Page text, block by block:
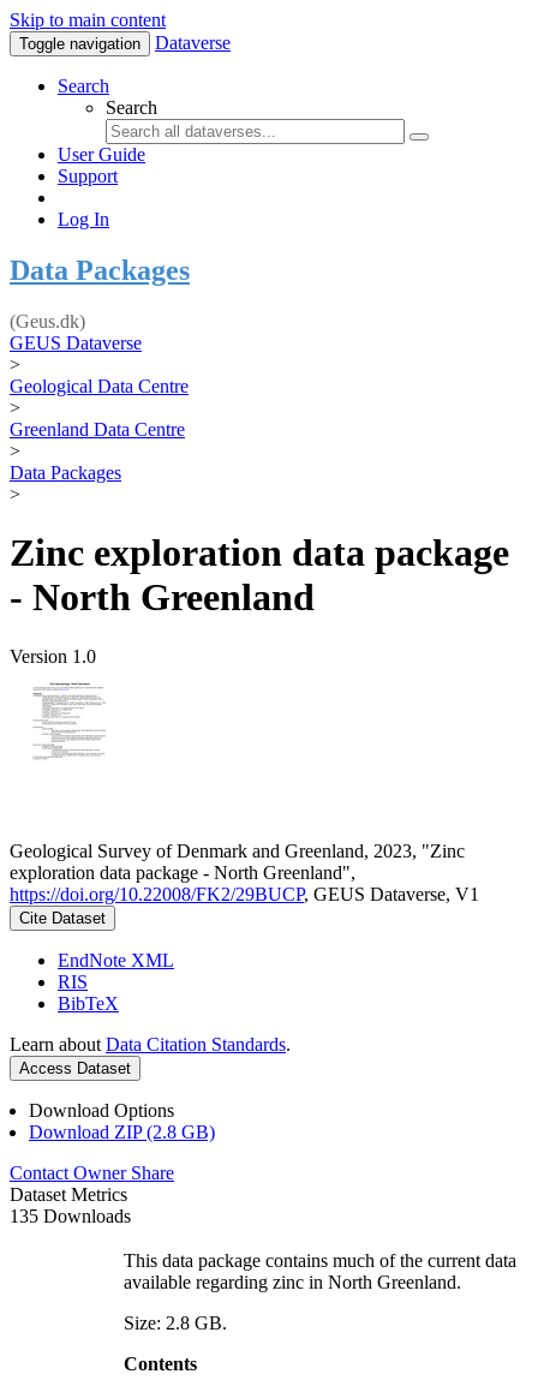
Skip to main content
Toggle navigation Dataverse
Search
Search
User Guide
Support
Log In
Data Packages
(Geus.dk)
GEUS Dataverse
>
Geological Data Centre
>
Greenland Data Centre
>
Data Packages
>
Zinc exploration data package
- North Greenland
Version 1.0
Geological Survey of Denmark and Greenland, 2023, "Zinc
exploration data package - North Greenland",
https://doi.org/10.22008/FK2/29BUCP, GEUS Dataverse, V1
Cite Dataset
EndNote XML
RIS
BibTeX
Learn about Data Citation Standards.
Access Dataset
Download Options
Download ZIP (2.8 GB)
Contact Owner Share
Dataset Metrics
135 Downloads
This data package contains much of the current data
available regarding zinc in North Greenland.
Size: 2.8 GB.
Contents